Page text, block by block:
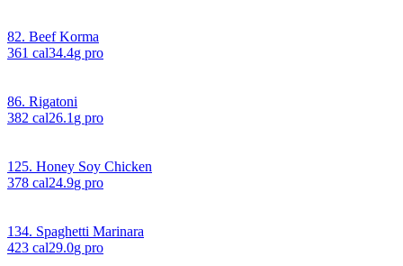
82. Beef Korma
361 cal34.4g pro
86. Rigatoni
382 cal26.1 g pro
125. Honey Soy Chicken
378 cal24.9g pro
134. Spaghetti Marinara
423 cal29.0g pro